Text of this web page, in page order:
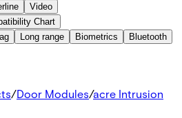
Video
Chart
Long range Biometrics
Bluetooth
/Door Modules/acre Intrusion